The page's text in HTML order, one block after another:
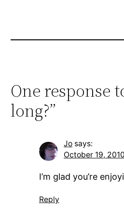
One response
long?”
Jo says:
October 19,
I’m glad you’re
Reply